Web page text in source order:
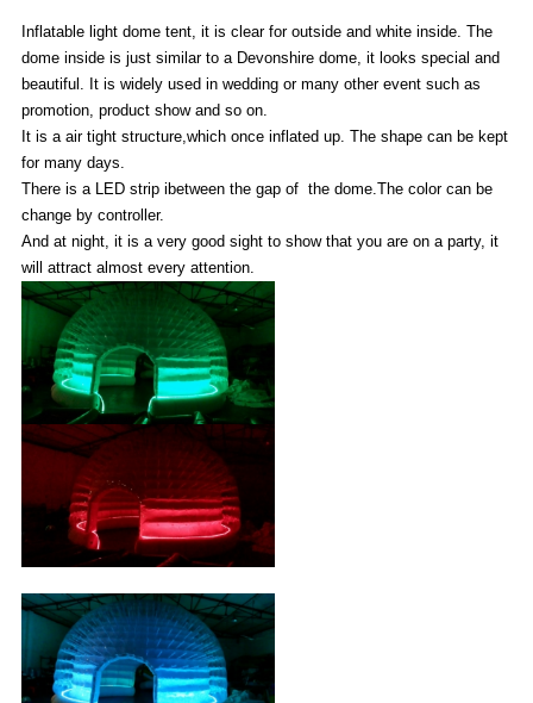
Inflatable light dome tent, it is clear for outside and white inside. The
dome inside is just similar to a Devonshire dome, it looks special and
beautiful. It is widely used in wedding or many other event such as
promotion, product show and so on.
It is a air tight structure,which once inflated up. The shape can be kept
for many days.
There is a LED strip ibetween the gap of the dome.The color can be
change by controller.
And at night, it is a very good sight to show that you are on a party, it
will attract almost every attention.